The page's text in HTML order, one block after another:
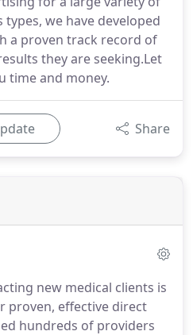
we have developed
a proven track record of
they are seeking.Let
time and money.
Share
new medical clients is
proven, effective direct
hundreds of providers